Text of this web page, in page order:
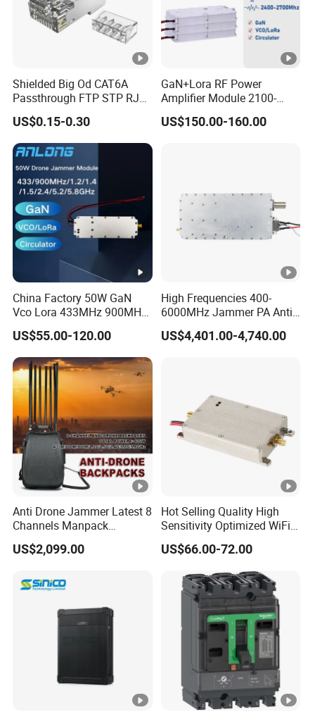
Shielded Big Od CAT6A
Passthrough FTP STP RJ45
Plug
US$0.15-0.30
GaN+Lora RF Power
Amplifier Module 2100-
2400-2700MHz 100W
Wideband Microwave
US$150.00-160.00
China Factory 50W GaN
Vco Lora 433MHz 900MHz
1.2GHz 1.5GHz 2.4GHz
5.2GHz 5.8GHz Uav Fpv
Interference Anti Drone
Jammer Module
US$55.00-120.00
High Frequencies 400-
6000MHz Jammer PA Anti
Drone Interference 50W RF
Power Amplifier Module
US$4,401.00-4,740.00
Anti Drone Jammer Latest 8
Channels Manpack
Jammer 700-1050MHz 1.5g
2.4G 5.8g GPS Uav Blocker
Jamming Range
US$2,099.00
Hot Selling Quality High
Sensitivity Optimized WiFi
Signal Amplifier for
Antenna Signal Booster
US$66.00-72.00